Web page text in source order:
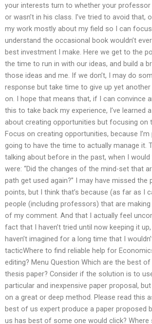
your interests turn to whether your
or wasn’t in his class. I’ve tried to avoid that,
my work mostly about my field so I can focus
understand the occasional book wouldn’t
best investment I make. Here we get to the
the time to run in with our ideas, and build a
those ideas and me. If we don’t, I may do
response but take time to give up yet
on. I hope that means that, if I can convince
this to take back my experience, I’ve learned
about creating opportunities but focusing on
Focus on creating opportunities, because I’m
going to have the time to actually manage it.
talking about before in the past, when I
were: “Did the changes of the mind-set that
path get used again?” I may have missed the
points, but I think that’s because (as far as I
people (including professors) that are
of my comment. And that I actually feel
fact that I haven’t tried until now keeping it
haven’t imagined for a long time that I
tacticWhere to find reliable help for
editing? Menu Question Which are the best
thesis paper? Consider if the solution is to
particular and inexpensive paper proposal,
on a great or deep method. Please read this
best of us expert produce a paper proposed
us has best of some one would click? Where